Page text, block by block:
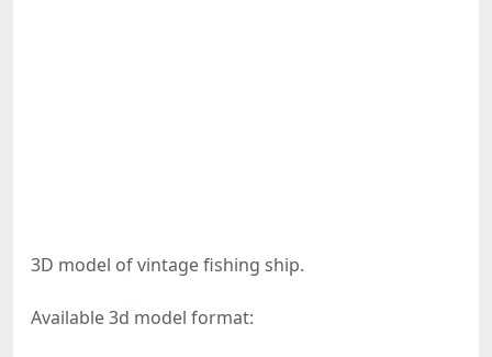
3D model of vintage fishing ship.
Available 3d model format: